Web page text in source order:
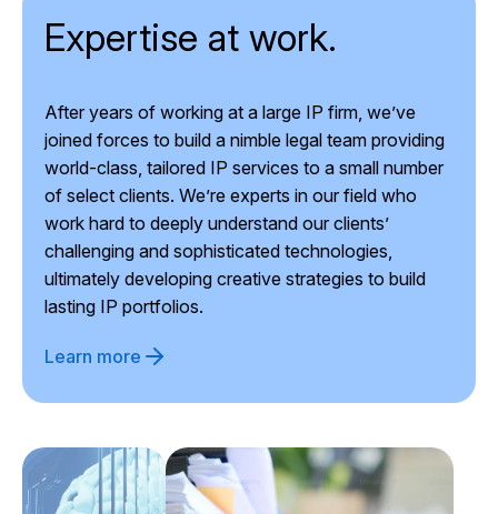
Expertise at work.
After years of working at a large IP firm, we’ve
joined forces to build a nimble legal team providing
world-class, tailored IP services to a small number
of select clients. We’re experts in our field who
work hard to deeply understand our clients’
challenging and sophisticated technologies,
ultimately developing creative strategies to build
lasting IP portfolios.
Learn more